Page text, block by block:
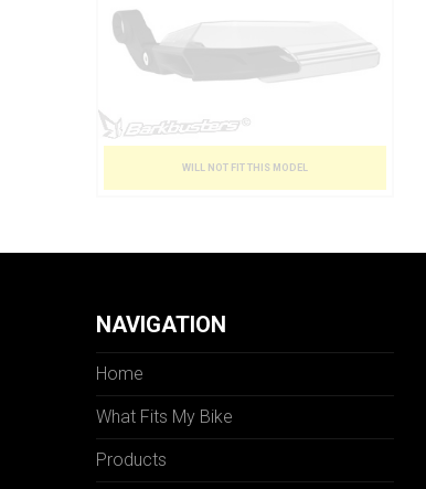
WILL NOT FIT THIS MODEL
NAVIGATION
Home
What Fits My Bike
Products